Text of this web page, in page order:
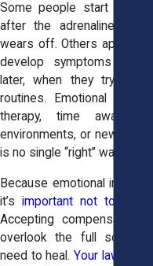
Some people start feeling
after the adrenaline from
wears off. Others appear
develop symptoms
later, when they try to
routines. Emotional
therapy, time away
environments, or new
is no single “right” way to
Because emotional injuries
it’s important not to rush
Accepting compensation
overlook the full scope of
need to heal. Your lawyer